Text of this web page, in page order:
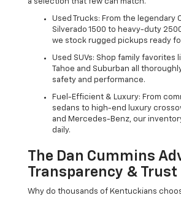
a selection that few can match.
Used Trucks: From the legendary
Silverado 1500 to heavy-duty
we stock rugged pickups ready
Used SUVs: Shop family favorites
Tahoe and Suburban all
safety and performance.
Fuel-Efficient & Luxury: From
sedans to high-end luxury
and Mercedes-Benz, our
daily.
The Dan Cummins
Transparency & Trust
Why do thousands of Kentuckians